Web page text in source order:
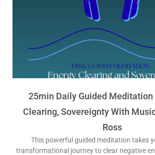
25min Daily Guided Meditation
Clearing, Sovereignty With
Ross
This powerful guided meditation takes
transformational journey to clear negative